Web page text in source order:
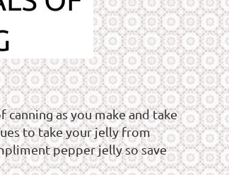
as you make and take
to take your jelly from
pepper jelly so save